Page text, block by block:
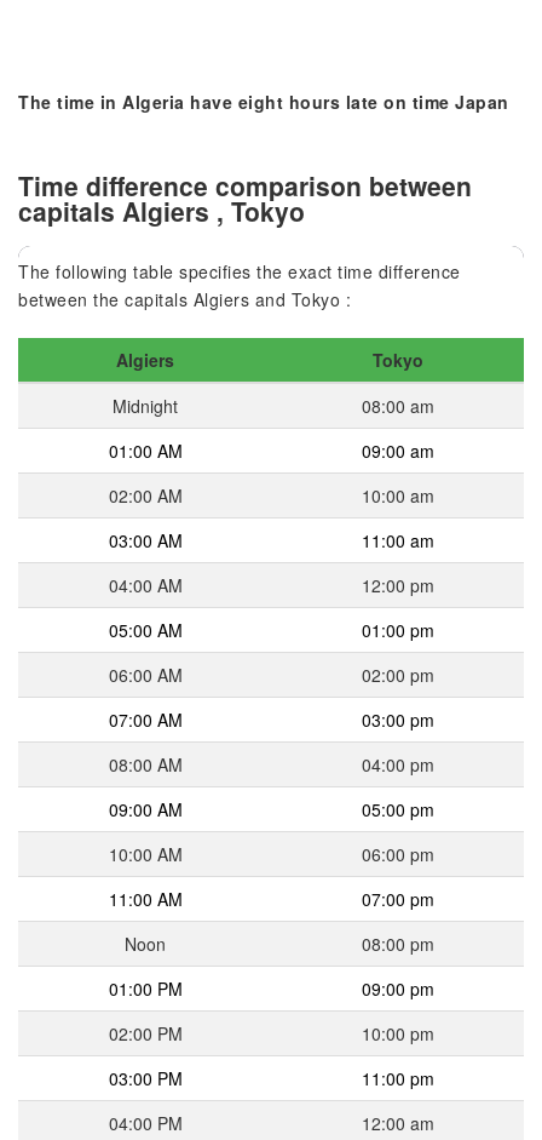
The time in Algeria have eight hours late on time Japan
Time difference comparison between
capitals Algiers , Tokyo
The following table specifies the exact time difference
between the capitals Algiers and Tokyo :
Algiers
Tokyo
Midnight
08:00 am
01:00 AM
09:00 am
02:00 AM
10:00 am
03:00 AM
11:00 am
04:00 AM
12:00 pm
05:00 AM
01:00 pm
06:00 AM
02:00 pm
07:00 AM
03:00 pm
08:00 AM
04:00 pm
09:00 AM
05:00 pm
10:00 AM
06:00 pm
11:00 AM
07:00 pm
Noon
08:00 pm
01:00 PM
09:00 pm
02:00 PM
10:00 pm
03:00 PM
11:00 pm
04:00 PM
12:00 am